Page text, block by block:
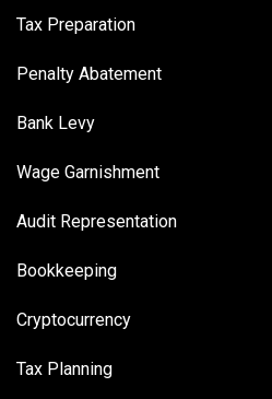
Tax Preparation
Penalty Abatement
Bank Levy
Wage Garnishment
Audit Representation
Bookkeeping
Cryptocurrency
Tax Planning